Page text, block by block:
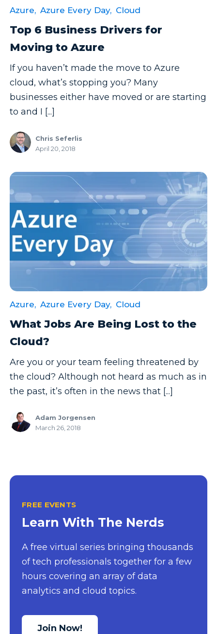
Azure, Azure Every Day, Cloud
Top 6 Business Drivers for
Moving to Azure
If you haven’t made the move to Azure
cloud, what’s stopping you? Many
businesses either have moved or are starting
to and I [...]
Chris Seferlis
April 20, 2018
Azure, Azure Every Day, Cloud
What Jobs Are Being Lost to the
Cloud?
Are you or your team feeling threatened by
the cloud? Although not heard as much as in
the past, it’s often in the news that [...]
Adam Jorgensen
March 26, 2018
FREE EVENTS
Learn With The Nerds
A free virtual series bringing thousands
of tech professionals together for a few
hours covering an array of data
analytics and cloud topics.
Join Now!